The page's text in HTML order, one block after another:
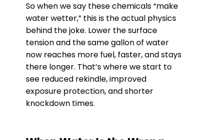
So when we say these chemicals “make
water wetter,” this is the actual physics
behind the joke. Lower the surface
tension and the same gallon of water
now reaches more fuel, faster, and stays
there longer. That’s where we start to
see reduced rekindle, improved
exposure protection, and shorter
knockdown times.